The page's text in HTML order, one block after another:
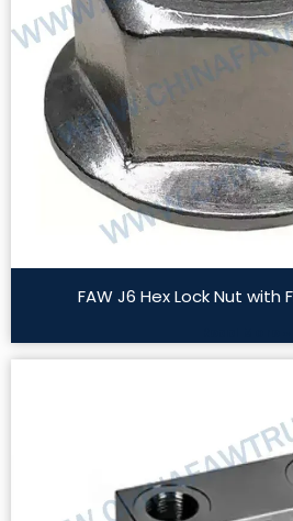
FAW J6 Hex Lock Nut with